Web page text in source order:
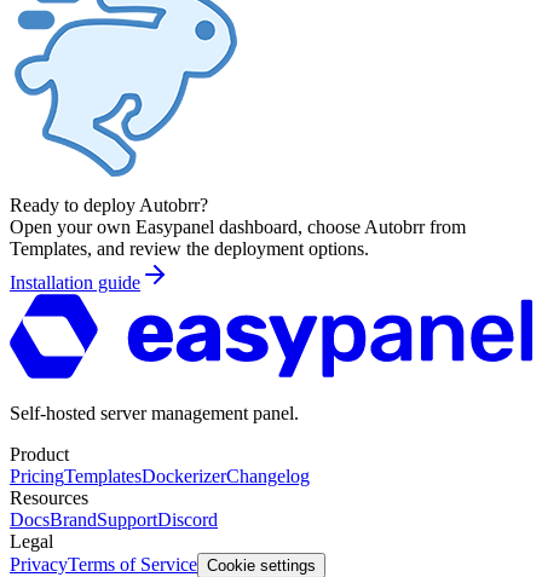
Ready to deploy Autobrr?
Open your own Easypanel dashboard, choose Autobrrfrom
Templates, and review the deployment options.
Installation guide
Self-hosted server management panel.
Product
PricingTemplatesDockerizerChangelog
Resources
DocsBrandSupportDiscord
Legal
PrivacyTerms of Service Cookie settings